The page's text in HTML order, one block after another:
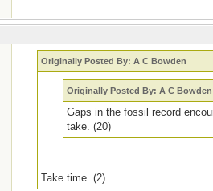
Originally Posted By: A C Bowden
Originally Posted By: A C Bowden
Gaps in the fossil record
take. (20)
Take time. (2)